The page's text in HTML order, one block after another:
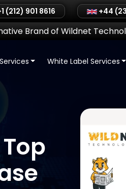
(212) 901 8616 +44
Brand of Wildnet
White Label Services